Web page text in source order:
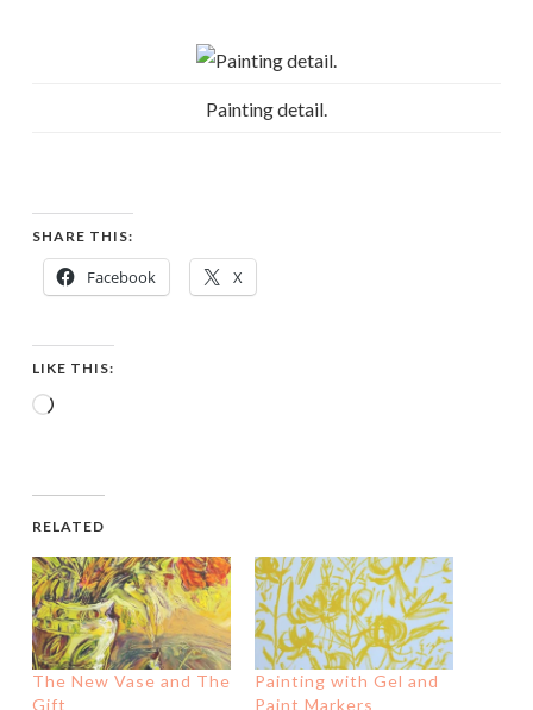
Painting detail.
SHARE THIS:
Facebook X
LIKE THIS:
Loading…
RELATED
The New Vase and The
Gift
Painting with Gel and
Paint Markers